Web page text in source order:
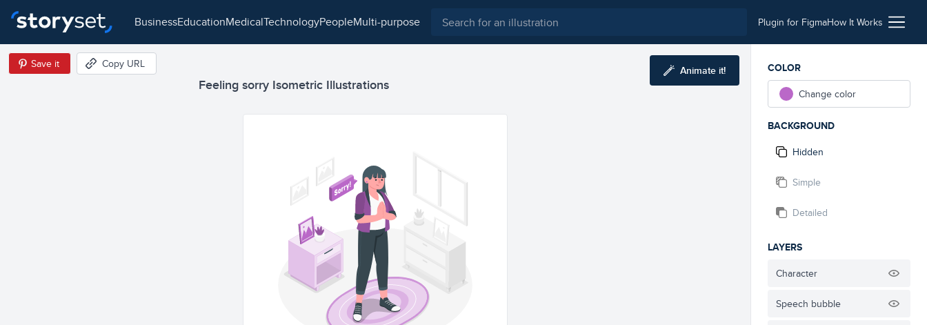
business education medical technology people multi-purpose Plugin for FigmaHow It Works
Feeling sorry Isometric Illustrations
Save it Copy URL Animate it!
COLOR
Change color
BACKGROUND
Hidden
Simple
Detailed
LAYERS
Character
Speech bubble